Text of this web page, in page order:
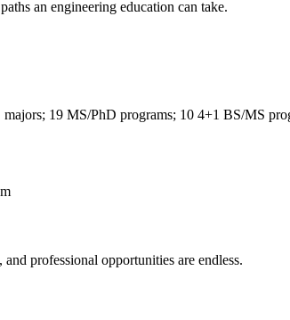
an engineering education can take.
19 MS/PhD programs; 10 4+1 BS/MS
professional opportunities are endless.